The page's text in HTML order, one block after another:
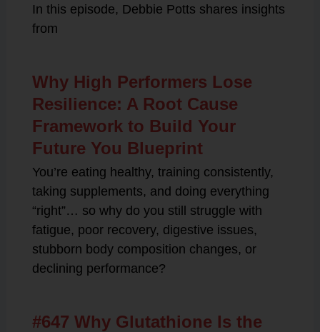
In this episode, Debbie Potts shares insights
from
Why High Performers Lose
Resilience: A Root Cause
Framework to Build Your
Future You Blueprint
You’re eating healthy, training consistently,
taking supplements, and doing everything
“right”… so why do you still struggle with
fatigue, poor recovery, digestive issues,
stubborn body composition changes, or
declining performance?
#647 Why Glutathione Is the